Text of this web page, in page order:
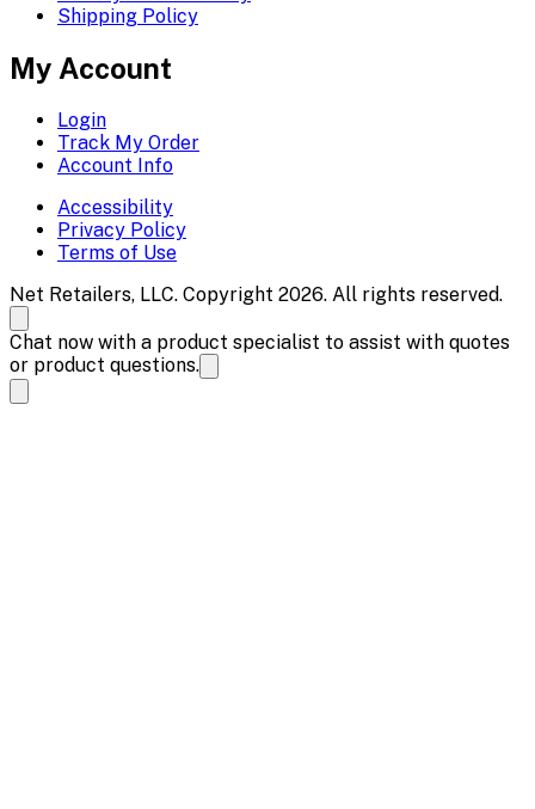
Shipping Policy
My Account
Login
Track My Order
Account Info
Accessibility
Privacy Policy
Terms of Use
Net Retailers, LLC. Copyright 2026. All rights reserved.
Chat now with a product specialist to assist with quotes
or product questions.